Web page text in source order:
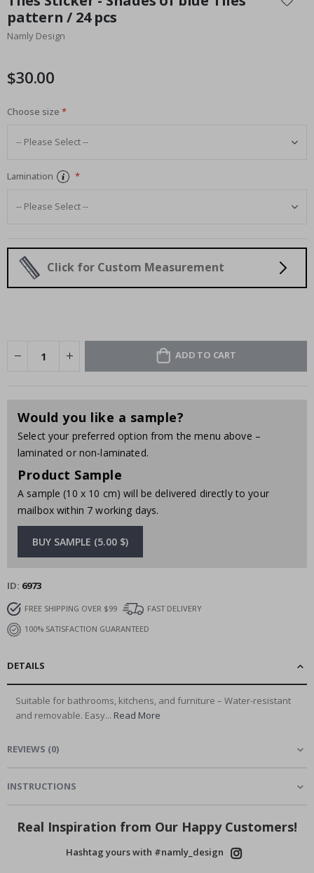
the
beginning
of
gallery
pattern / 24 pcs
Namly Design
$30.00
Choose size
Lamination
Click for Custom Measurement
ADD TO CART
Would you like a sample?
Select your preferred option from the menu above –
laminated or non-laminated.
Product Sample
A sample (10 x 10 cm) will be delivered directly to your
mailbox within 7 working days.
BUY SAMPLE (5.00 $)
ID 6973
FREE SHIPPING OVER $99
FAST DELIVERY
100% SATISFACTION GUARANTEED
DETAILS
Suitable for bathrooms, kitchens, and furniture – Water-resistant
and removable. Easy... Read More
REVIEWS (0)
INSTRUCTIONS
Real Inspiration from Our Happy Customers!
Hashtag yours with #namly_design